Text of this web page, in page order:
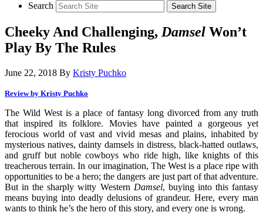
Search
Cheeky And Challenging, Damsel Won’t
Play By The Rules
June 22, 2018 By Kristy Puchko
Review by Kristy Puchko
The Wild West is a place of fantasy long divorced from any truth
that inspired its folklore. Movies have painted a gorgeous yet
ferocious world of vast and vivid mesas and plains, inhabited by
mysterious natives, dainty damsels in distress, black-hatted outlaws,
and gruff but noble cowboys who ride high, like knights of this
treacherous terrain. In our imagination, The West is a place ripe with
opportunities to be a hero; the dangers are just part of that adventure.
But in the sharply witty Western Damsel, buying into this fantasy
means buying into deadly delusions of grandeur. Here, every man
wants to think he’s the hero of this story, and every one is wrong.